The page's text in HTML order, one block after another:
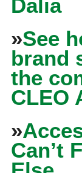
Dalia
»See
brand
the
CLEO
»
Can’t